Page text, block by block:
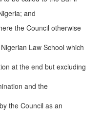
and
the Council otherwise
Law School which
at the end but excluding
and the
the Council as an